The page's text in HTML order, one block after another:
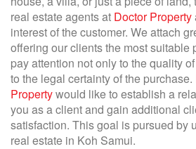
real estate agents at Doctor Property
interest of the customer. We attach
offering our clients the most suitable
pay attention not only to the quality
to the legal certainty of the purchase.
Propertywould like to establish a
you as a client and gain additional
satisfaction. This goal is pursued by
real estate in Koh Samui.